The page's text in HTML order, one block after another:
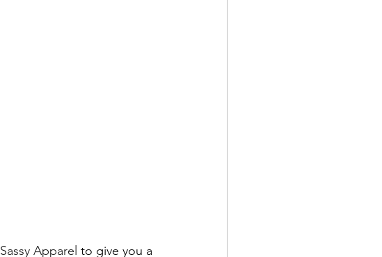
Sassy Apparel to give you a